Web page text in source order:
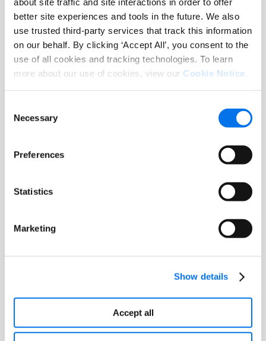
better site experiences and tools in the future. We also
use trusted third-party services that track this information
on our behalf. By clicking ‘Accept All’, you consent to the
use of all cookies and tracking technologies. To learn
more about our use of cookies, view our Cookie Notice.
Selection
Necessary
Preferences
Statistics
Marketing
Show details
Accept all
Syndigo serves more than 14,000
leading enterprises worldwide across
key industries including grocery,
beauty, automotive, apparel, energy,
About OnConferences
OnConferences is a leading
professionals across various
innovation, and thought leadership.
Through conferences, awards, and
OnConferences provides a platform
for executives and organizations to
exchange insights, fostering growth